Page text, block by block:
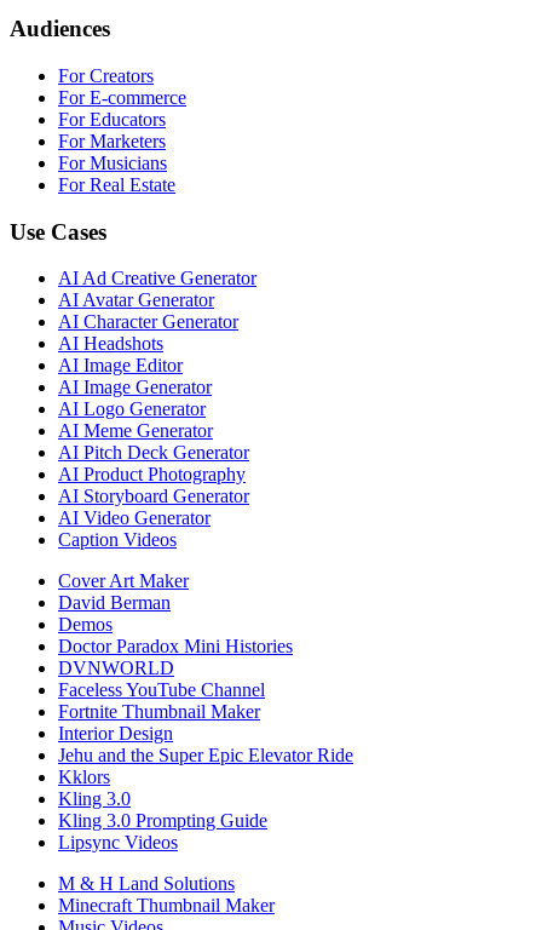
Audiences
For Creators
For E-commerce
For Educators
For Marketers
For Musicians
For Real Estate
Use Cases
AI Ad Creative Generator
AI Avatar Generator
AI Character Generator
AI Headshots
AI Image Editor
AI Image Generator
AI Logo Generator
AI Meme Generator
AI Pitch Deck Generator
AI Product Photography
AI Storyboard Generator
AI Video Generator
Caption Videos
Cover Art Maker
David Berman
Demos
Doctor Paradox Mini Histories
DVNWORLD
Faceless YouTube Channel
Fortnite Thumbnail Maker
Interior Design
Jehu and the Super Epic Elevator Ride
Kklors
Kling 3.0
Kling 3.0 Prompting Guide
Lipsync Videos
M & H Land Solutions
Minecraft Thumbnail Maker